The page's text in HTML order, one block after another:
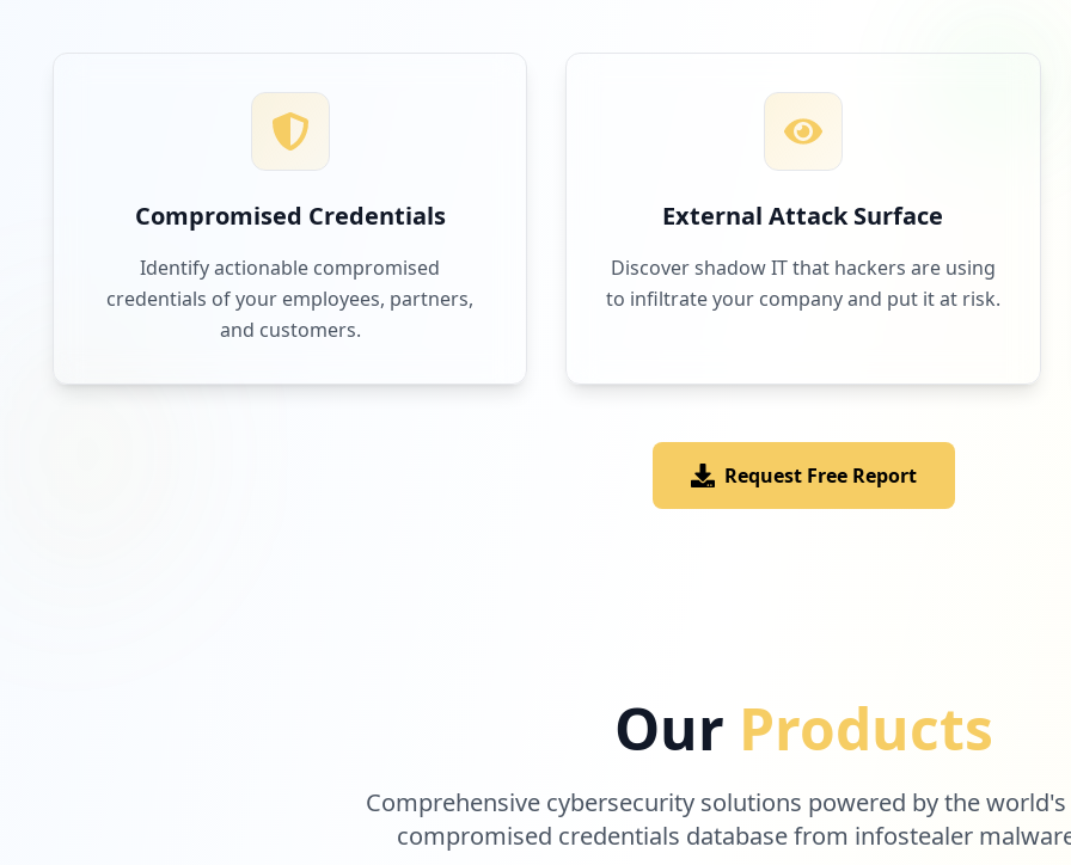
Compromised Credentials
Identify actionable compromised
credentials of your employees, partners,
and customers.
External Attack Surface
Discover shadow IT that hackers are using
to infiltrate your company and put it at risk.
Request Free Report
Our Products
Comprehensive cybersecurity solutions powered by the
compromised credentials database from infostealer